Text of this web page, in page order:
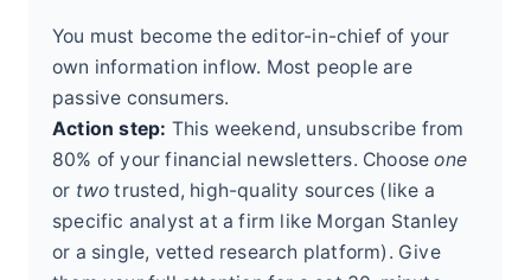
You must become the editor-in-chief of your
own information inflow. Most people are
passive consumers.
Action step: This weekend, unsubscribe from
80% of your financial newsletters. Chooseone
or two trusted, high-quality sources (like a
specific analyst at a firm like Morgan Stanley
or a single, vetted research platform). Give